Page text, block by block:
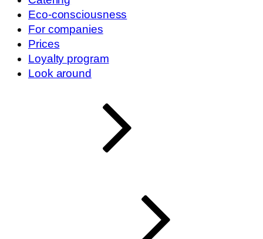
Eco-consciousness
For companies
Prices
Loyalty program
Look around